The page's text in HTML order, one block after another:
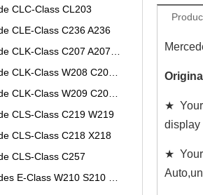
CLC-Class CL203
CLE-Class C236 A236
CLS-Class C219 W219
CLS-Class C218 X218
CLS-Class C257
★ Your
display
★ Your